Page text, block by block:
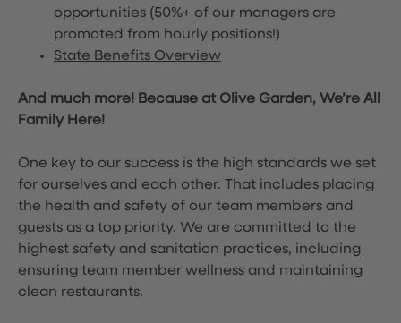
opportunities (50%+ of our managers are
promoted from hourly positions!)
State Benefits Overview
And much more! Because at Olive Garden, We’re All
Family Here!
One key to our success is the high standards we set
for ourselves and each other. That includes placing
the health and safety of our team members and
guests as a top priority. We are committed to the
highest safety and sanitation practices, including
ensuring team member wellness and maintaining
clean restaurants.